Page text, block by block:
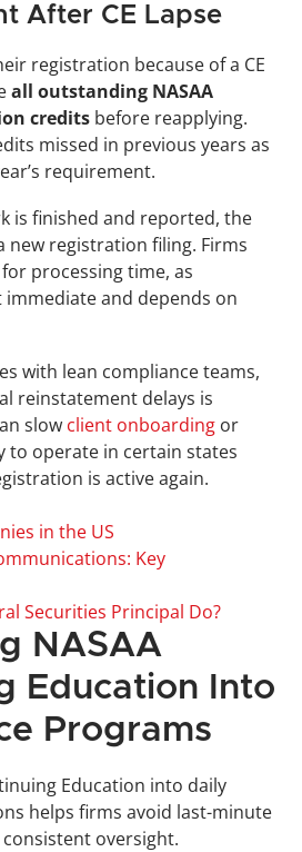
After CE Lapse
registration because of a CE
all outstanding NASAA
credits before reapplying.
missed in previous years as
requirement.
is finished and reported, the
new registration filing. Firms
processing time, as
and depends on
with lean compliance teams,
reinstatement delays is
slow client onboarding or
to operate in certain states
is active again.
in the US
Key
Securities Principal Do?
NASAA
Education Into
Programs
Education into daily
helps firms avoid last-minute
oversight.